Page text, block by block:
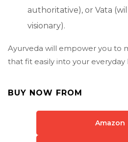
authoritative), or Vata
visionary).
Ayurveda will empower you to
that fit easily into your everyday
BUY NOW FROM
Amazon